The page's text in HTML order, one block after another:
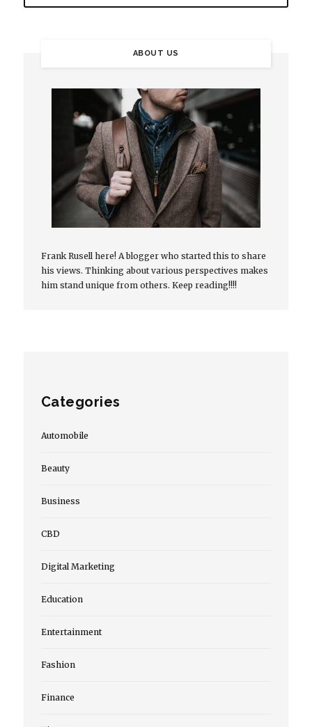
ABOUT US
Frank Rusell here! A blogger who started this to share
his views. Thinking about various perspectives makes
him stand unique from others. Keep reading!!!!
Categories
Automobile
Beauty
Business
CBD
Digital Marketing
Education
Entertainment
Fashion
Finance